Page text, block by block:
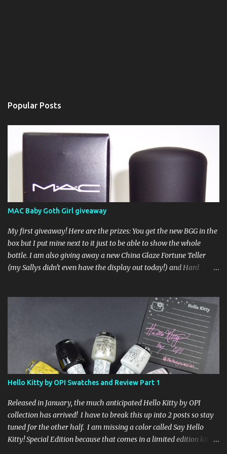
Popular Posts
MAC Baby Goth Girl giveaway
My first giveaway! Here are the prizes: You get the new BGG in the
box but I put mine next to it just to be able to show the whole
bottle. I am also giving away a new China Glaze Fortune Teller
(my Sallys didn't even have the display out today!) and Hard
you are a follower (just make sure I can find your email address)
Second entry (optional) Post about the giveaway on your blog, and
leave a comment with a link. If you do not have a blog you can
tweet about my giveaway and let me know in the comments. This
second entry is one or the other. If you don't have a blog or use
twitter, I don't know what to say! Everyone can enter (that's you
international ladies and gents!). Giveaway ends on Friday, October
16th. I will draw a name out of a hat on Saturday I think it will be
fun!
Hello Kitty by OPI Swatches and Review Part 1
Released in January, the much anticipated Hello Kitty by OPI
collection has arrived! I have to break this up into 2 posts so stay
tuned for the other half. I am missing a color called Say Hello
Kitty! Special Edition because that comes in a limited edition kit